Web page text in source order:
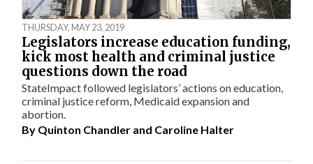
THURSDAY, MAY 23, 2019
Legislators increase education funding,
kick most health and criminal justice
questions down the road
StateImpact followed legislators’ actions on education,
criminal justice reform, Medicaid expansion and
abortion.
By Quinton Chandler and Caroline Halter